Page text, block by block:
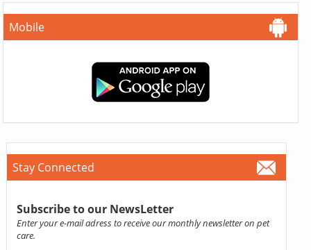
Mobile
Stay Connected
Subscribe to our NewsLetter
Enter your e-mail adress to receive our monthly newsletter on pet
care.